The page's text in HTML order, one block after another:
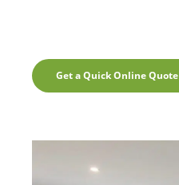
Get a Quick Online Quote